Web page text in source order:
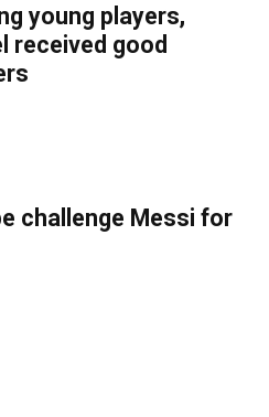
young players,
received good
challenge Messi for